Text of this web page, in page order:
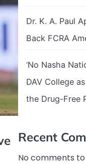
Dr. K. A. Paul
Back FCRA
‘No Nasha
DAV College
the Drug-Free
Recent
No comments to